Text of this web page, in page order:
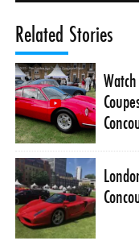
Related Stories